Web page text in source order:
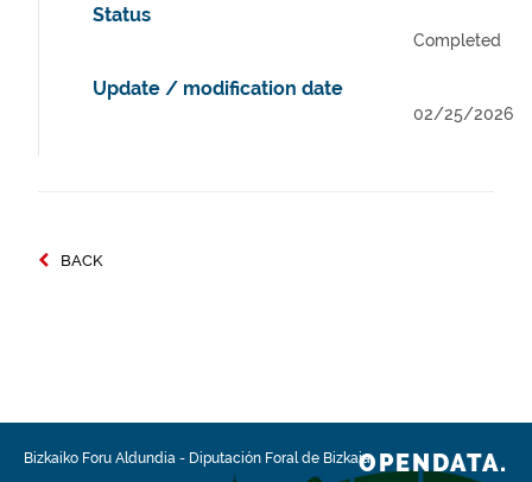
Status
Completed
Update / modification date
02/25/2026
BACK
Bizkaiko Foru Aldundia - Diputación Foral de BizkaiaOPENDATA.